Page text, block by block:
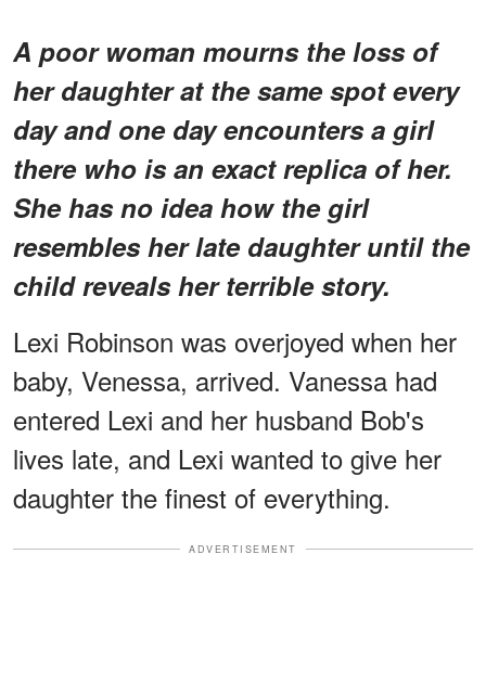
A poor woman mourns the loss of
her daughter at the same spot every
day and one day encounters a girl
there who is an exact replica of her.
She has no idea how the girl
resembles her late daughter until the
child reveals her terrible story.
Lexi Robinson was overjoyed when her
baby, Venessa, arrived. Vanessa had
entered Lexi and her husband Bob's
lives late, and Lexi wanted to give her
daughter the finest of everything.
ADVERTISEMENT